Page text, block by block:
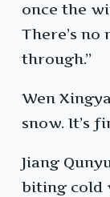
once the
There’s
through.”
Wen
snow. It’s
Jiang
biting cold